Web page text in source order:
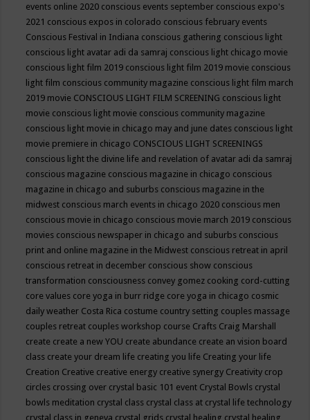
events online 2020 conscious events september conscious expo's
2021 conscious expos in colorado conscious february events
Conscious Festival in Indiana conscious gathering conscious light
conscious light avatar adi da samraj conscious light chicago movie
conscious light film 2019 conscious light film 2019 movie conscious
light film conscious community magazine conscious light film march
2019 movie CONSCIOUS LIGHT FILM SCREENING conscious light
movie conscious light movie conscious community magazine
conscious light movie in chicago may and june dates conscious light
movie premiere in chicago CONSCIOUS LIGHT SCREENINGS
conscious light the divine life and revelation of avatar adi da samraj
conscious magazine conscious magazine in chicago conscious
magazine in chicago and suburbs conscious magazine in the
midwest conscious march events in chicago 2020 conscious men
conscious movie in chicago conscious movie march 2019 conscious
movies conscious newspaper in chicago and suburbs conscious
print and online magazine in the Midwest conscious retreat in april
conscious retreat in december conscious show conscious
transformation consciousness convey gomez cooking cord-cutting
core values core yoga in burr ridge core yoga in chicago cosmic
daily weather Costa Rica costume country setting couples massage
couples retreat couples workshop course Crafts Craig Marshall
create create a new YOU create abundance create an vision board
class create your dream life creating you life Creating your life
Creation Creative creative energy creative synergy Creativity crop
circles crossing over crystal basic 101 event Crystal Bowls crystal
bowls meditation crystal class crystal class at crystal life technology
crystal class in geneva crystal grids crystal healing crystal healing